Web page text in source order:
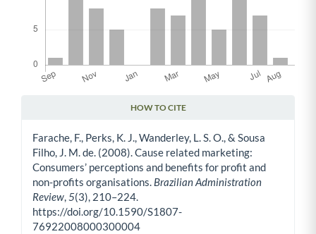
HOW TO CITE
Farache, F., Perks, K. J., Wanderley, L. S. O., & Sousa
Filho, J. M. de. (2008). Cause related marketing:
Consumers’ perceptions and benefits for profit and
non-profits organisations. Brazilian Administration
Review,5(3), 210–224.
https://doi.org/10.1590/S1807-
76922008000300004